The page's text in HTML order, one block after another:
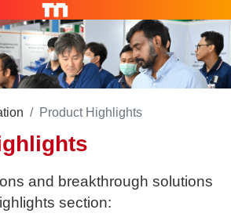
Product Highlights
and breakthrough solutions
section: